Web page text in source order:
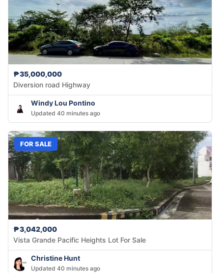
₱35,000,000
Diversion road Highway
Windy Lou Pontino
Updated 40 minutes ago
FOR SALE
₱3,042,000
Vista Grande Pacific Heights Lot For Sale
Christine Hunt
Updated 40 minutes ago